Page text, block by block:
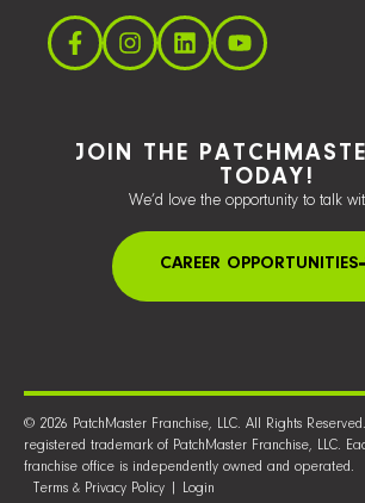
JOIN THE
TODAY!
We’d love the opportunity to talk
CAREER OPPORTUNITIES
© 2026 PatchMaster Franchise, LLC. All Rights
registered trademark of PatchMaster Franchise, LLC.
franchise office is independently owned and operated.
Terms & Privacy Policy
Login